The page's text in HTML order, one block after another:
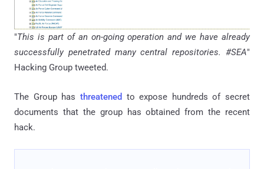
"This is part of an on-going operation and we have already
successfully penetrated many central repositories. #SEA"
Hacking Group tweeted.
The Group has threatened to expose hundreds of secret
documents that the group has obtained from the recent
hack.